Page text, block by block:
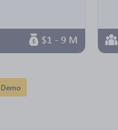
$1 - 9 M